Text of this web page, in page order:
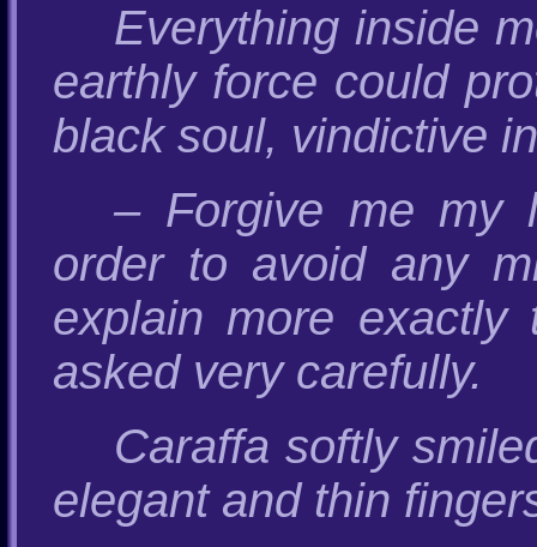
Everything inside
earthly force could
black soul, vindictive
– Forgive me my
order to avoid any
explain more
asked very carefully.
Caraffa softly
elegant and thin